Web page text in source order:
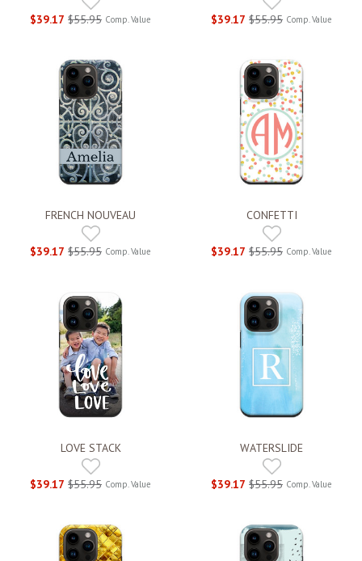
$39.17 $55.95 Comp. Value $39.17 $55.95 Comp. Value
FRENCH NOUVEAU
$39.17 $55.95 Comp. Value
CONFETTI
$39.17 $55.95 Comp. Value
LOVE STACK
$39.17 $55.95 Comp. Value
WATERSLIDE
$39.17 $55.95 Comp. Value